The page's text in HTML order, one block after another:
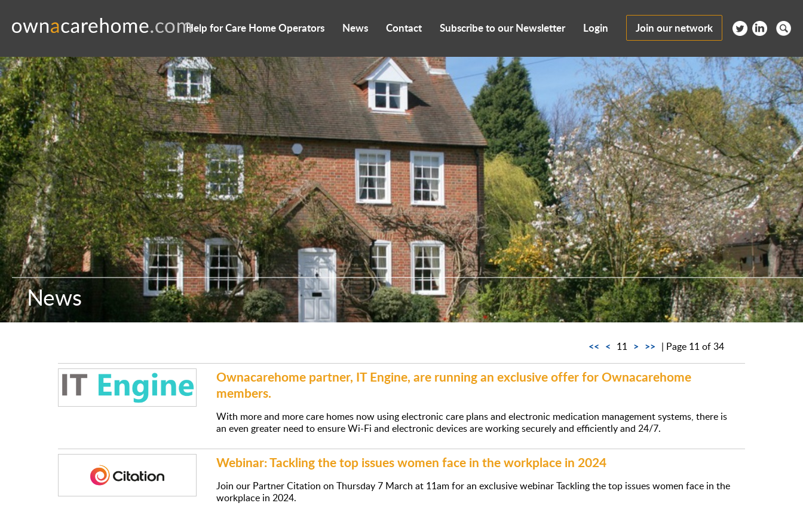
Help for Care Home Operators News Contact Subscribe to our Newsletter Login Join our network
News
<< < 11 > >> | Page 11 of 34
Ownacarehome partner, IT Engine, are running an exclusive offer for Ownacarehome
members.
With more and more care homes now using electronic care plans and electronic medication management systems, there is
an even greater need to ensure Wi-Fi and electronic devices are working securely and efficiently and 24/7.
Webinar: Tackling the top issues women face in the workplace in 2024
Join our Partner Citation on Thursday 7 March at 11am for an exclusive webinar Tackling the top issues women face in the
workplace in 2024.